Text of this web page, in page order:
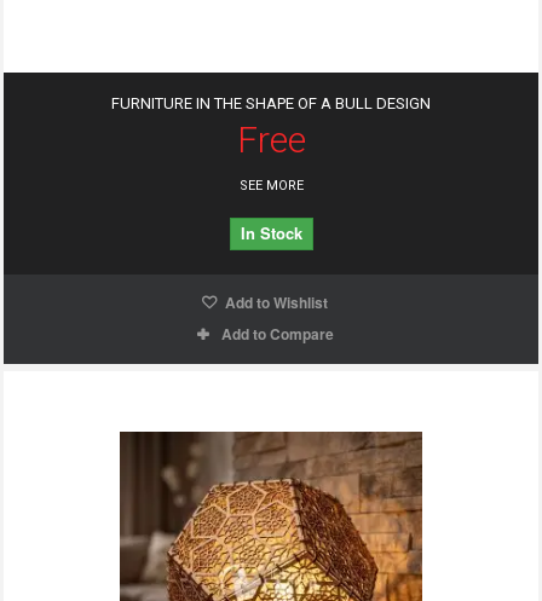
FURNITURE IN THE SHAPE OF A BULL DESIGN
Free
SEE MORE
In Stock
Add to Wishlist
Add to Compare